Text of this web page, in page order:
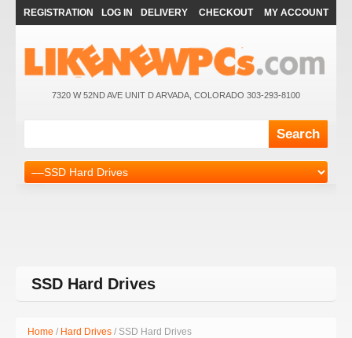
REGISTRATION LOG IN DELIVERY CHECKOUT MY ACCOUNT
7320 W 52ND AVE UNIT D ARVADA, COLORADO 303-293-8100
SSD Hard Drives
Home / Hard Drives / SSD Hard Drives